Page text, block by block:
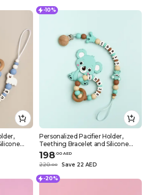
-10%
Personalized Pacifier Holder,
Teething Bracelet and Silicone
Teether – Turquoise Koala Design
198.00 AED
220.00 Save 22 AED
-20%